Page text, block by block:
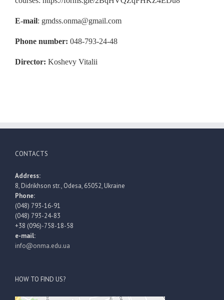
E-mail: gmdss.onma@gmail.com
Phone number: 048-793-24-48
Director: Koshevy Vitalii
CONTACTS
Address:
8, Didrikhson str., Odesa, 65052, Ukraine
Phone:
(048) 793-16-91
(048) 793-24-83
+38 (096)-758-18-58
e-mail:
info@onma.edu.ua
HOW TO FIND US?